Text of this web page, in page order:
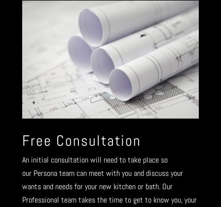
Free Consultation
An initial consultation will need to take place so
our Persona team can meet with you and discuss your
wants and needs for your new kitchen or bath. Our
Professional team takes the time to get to know you, your